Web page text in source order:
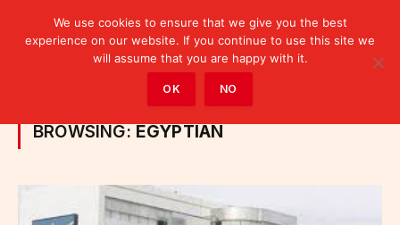
Posts Tagged "Egyptian"
BROWSING: EGYPTIAN
We use cookies to ensure that we give you the best
experience on our website. If you continue to use this site we
will assume that you are happy with it.
OK NO